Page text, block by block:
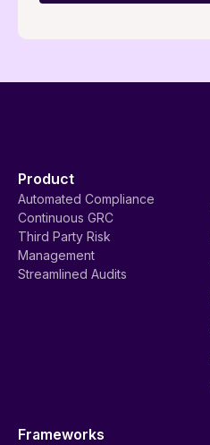
Product
Automated Compliance
Continuous GRC
Third Party Risk
Management
Streamlined Audits
Frameworks